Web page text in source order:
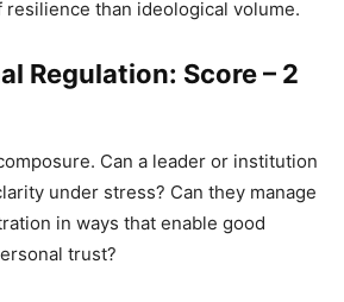
than ideological volume.
Regulation: Score – 2
Can a leader or institution
under stress? Can they manage
in ways that enable good
trust?